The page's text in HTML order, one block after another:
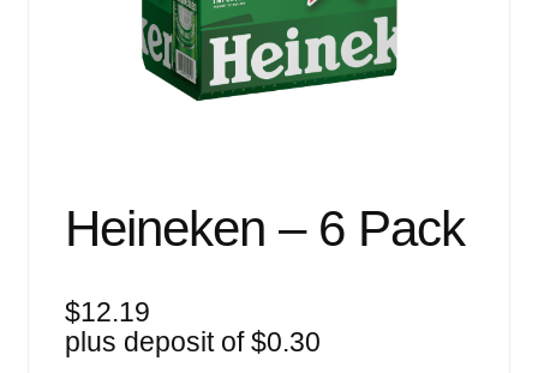
Heineken – 6 Pack
$12.19
plus deposit of$0.30